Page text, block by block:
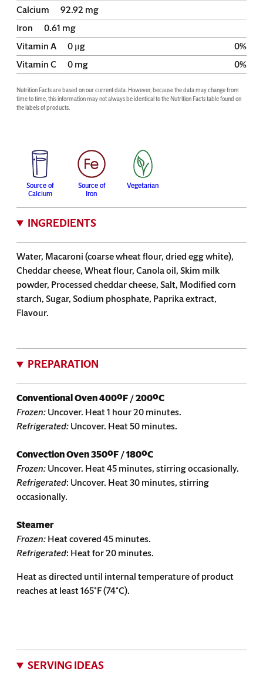
Calcium
92.92 mg
Iron
0.61 mg
Vitamin A
0 μg 0%
Vitamin C
0 mg 0%
Nutrition Facts are based on our current data. However, because the data may change from
time to time, this information may not always be identical to the Nutrition Facts table found on
the labels of products.
Source of
Calcium
Source of
Iron
Vegetarian
INGREDIENTS
Water, Macaroni (coarse wheat flour, dried egg white),
Cheddar cheese, Wheat flour, Canola oil, Skim milk
powder, Processed cheddar cheese, Salt, Modified corn
starch, Sugar, Sodium phosphate, Paprika extract,
Flavour.
PREPARATION
Conventional Oven400ºF / 200ºC
Frozen: Uncover. Heat 1 hour 20 minutes.
Refrigerated: Uncover. Heat 50 minutes.
Convection Oven350ºF / 180ºC
Frozen: Uncover. Heat 45 minutes, stirring occasionally.
Refrigerated: Uncover. Heat 30 minutes, stirring
occasionally.
Steamer
Frozen: Heat covered 45 minutes.
Refrigerated: Heat for 20 minutes.
Heat as directed until internal temperature of product
reaches at least 165˚F (74˚C).
SERVING IDEAS